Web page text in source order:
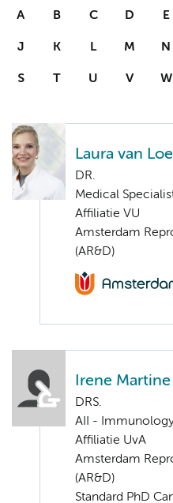
A B C D E
J K L M N
S T U V W
Laura van
DR.
Medical
Affiliatie VU
Amsterdam
(AR&D)
Irene
DRS.
AII -
Affiliatie UvA
Amsterdam
(AR&D)
Standard PhD